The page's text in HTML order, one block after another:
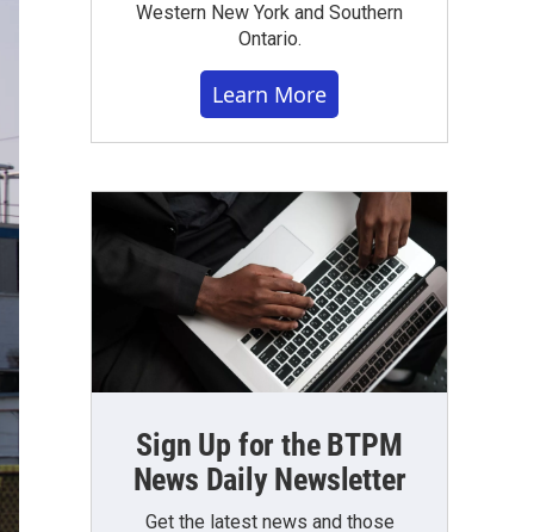
Western New York and Southern
Ontario.
Learn More
Sign Up for the BTPM
News Daily Newsletter
Get the latest news and those